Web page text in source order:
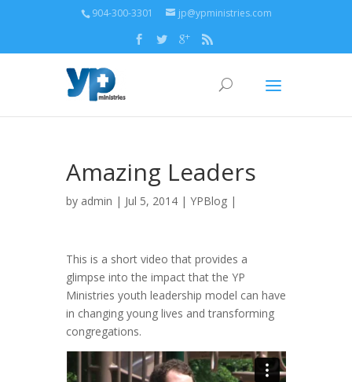
904-300-3301 jp@ypministries.com
Amazing Leaders
by admin | Jul 5, 2014 | YPBlog |
This is a short video that provides a
glimpse into the impact that the YP
Ministries youth leadership model can have
in changing young lives and transforming
congregations.